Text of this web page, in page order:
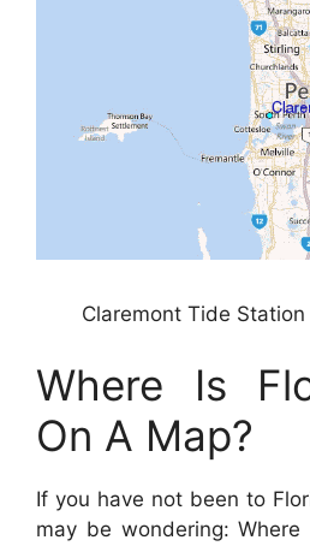
Claremont Tide
Where Is
On A Map?
If you have not been to
may be wondering: